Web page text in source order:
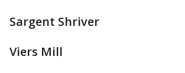
Sargent Shriver
Viers Mill